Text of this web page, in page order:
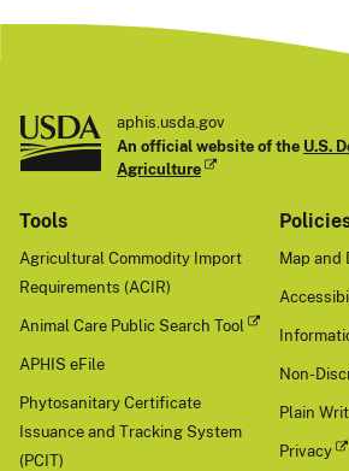
aphis.usda.gov
An official website of the U.S.
Agriculture
Tools
Agricultural Commodity Import
Requirements (ACIR)
Animal Care Public Search Tool
APHIS eFile
Phytosanitary Certificate
Issuance and Tracking System
(PCIT)
Map and
Non-
Plain
Privacy